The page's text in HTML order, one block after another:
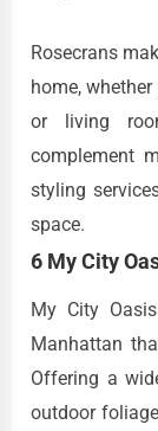
Rosecrans
home,
or living
complement
styling
space.
6 My City
My City
Manhattan
Offering a
outdoor